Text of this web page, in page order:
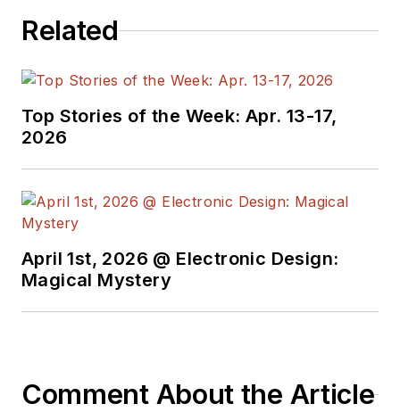
Related
Top Stories of the Week: Apr. 13-17,
2026
April 1st, 2026 @ Electronic Design:
Magical Mystery
Comment About the Article